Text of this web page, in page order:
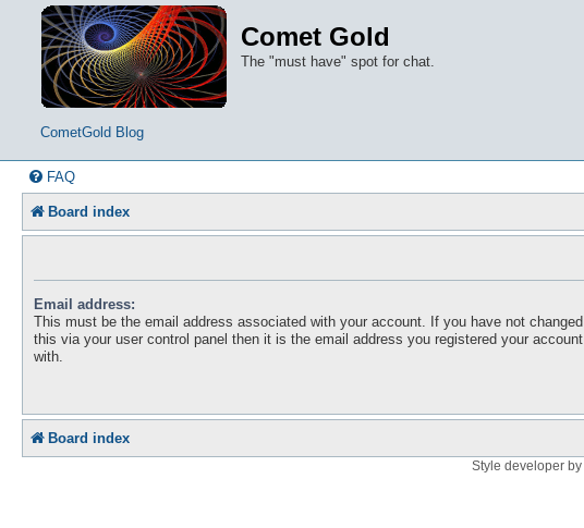
Comet Gold
The "must have" spot for chat.
CometGold Blog
FAQ
Board index
Email address:
This must be the email address associated with your account. If you have not changed
this via your user control panel then it is the email address you registered your account
with.
Board index
Style developer by